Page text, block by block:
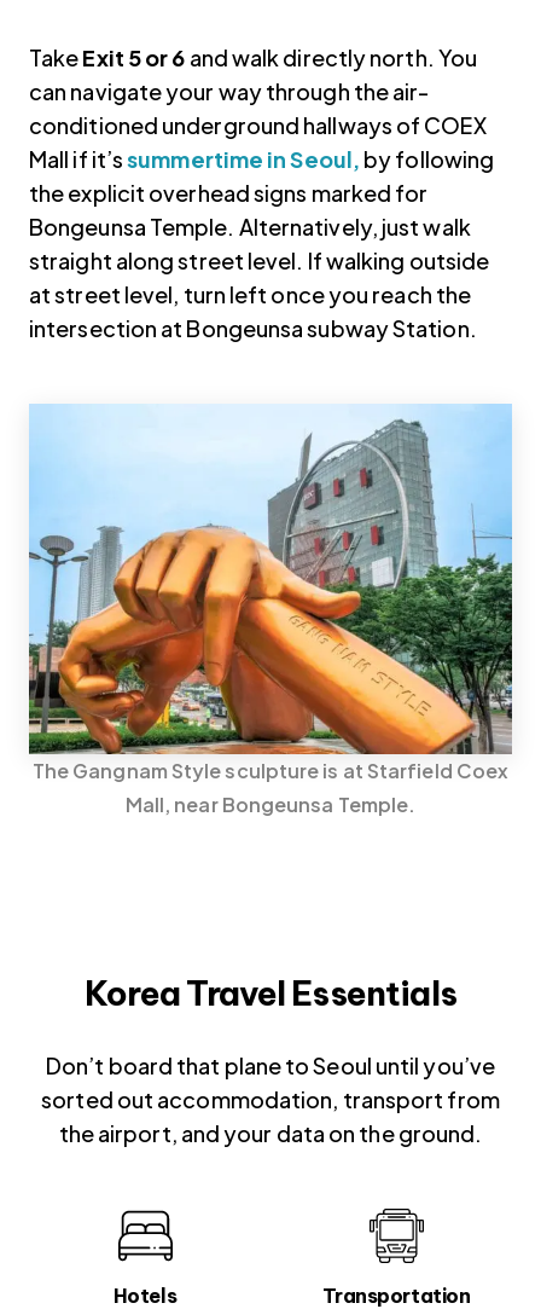
TakeExit 5 or 6 and walk directly north. You
can navigate your way through the air-
conditioned underground hallways of COEX
Mall if it’ssummertime in Seoul, by following
the explicit overhead signs marked for
Bongeunsa Temple. Alternatively, just walk
straight along street level. If walking outside
at street level, turn left once you reach the
intersection at Bongeunsa subway Station.
The Gangnam Style sculpture is at Starfield Coex
Mall, near Bongeunsa Temple.
Korea Travel Essentials
Don’t board that plane to Seoul until you’ve
sorted out accommodation, transport from
the airport, and your data on the ground.
Hotels Transportation